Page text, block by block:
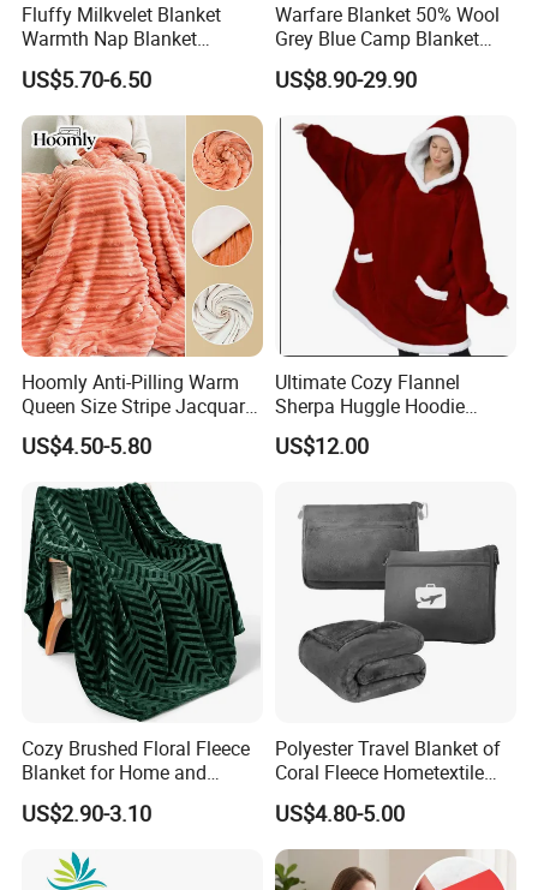
Fluffy Milkvelet Blanket
Warmth Nap Blanket
Liesure Blanket Travel
Blanket Warmer Shawl
US$5.70-6.50
Warfare Blanket 50% Wool
Grey Blue Camp Blanket
Waterproof Fireproof Logo
600g 150X200cm
Emergency Relief Shelter
Isolation Thermal Blanket
US$8.90-29.90
Hoomly Anti-Pilling Warm
Queen Size Stripe Jacquard
Flannel Fleece Blanket for
All Season Bedding
US$4.50-5.80
Ultimate Cozy Flannel
Sherpa Huggle Hoodie
Blanket for All
US$12.00
Cozy Brushed Floral Fleece
Blanket for Home and
Travel
US$2.90-3.10
Polyester Travel Blanket of
Coral Fleece Hometextile
Wholesale Throw
US$4.80-5.00